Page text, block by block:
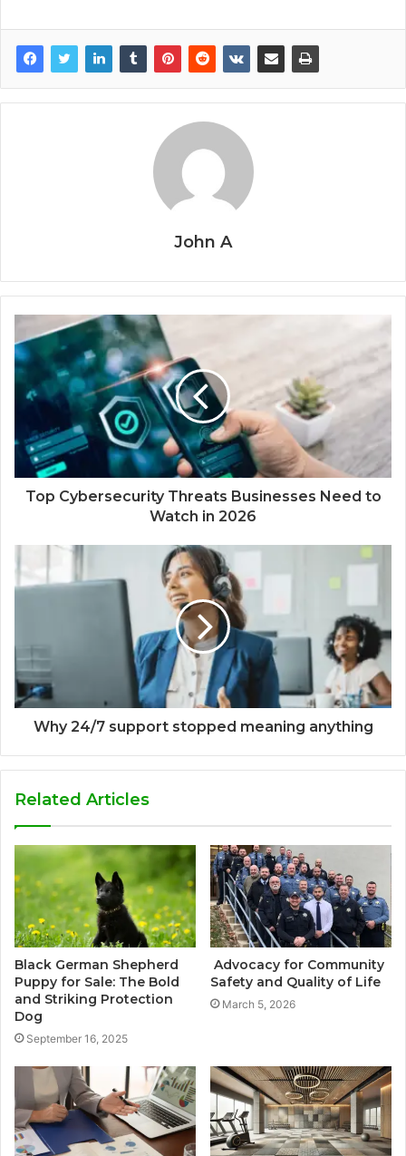
John A
Top Cybersecurity Threats Businesses Need to
Watch in 2026
Why 24/7 support stopped meaning anything
Related Articles
Black German Shepherd
Puppy for Sale: The Bold
and Striking Protection
Dog
September 16, 2025
Advocacy for Community
Safety and Quality of Life
March 5, 2026